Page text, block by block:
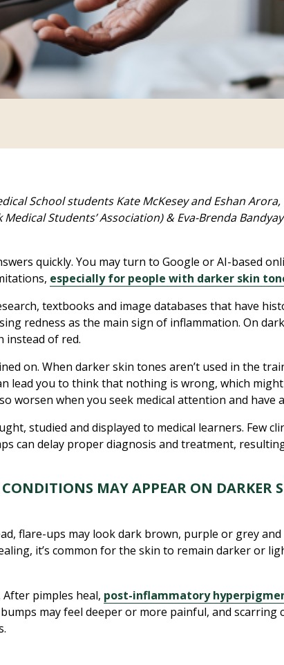
School students Kate McKesey and Eshan
Students’ Association) & Eva-Brenda
quickly. You may turn to Google or AI-based
especially for people with darker skin
textbooks and image databases that have
redness as the main sign of inflammation. On
instead of red.
on. When darker skin tones aren’t used in the
lead you to think that nothing is wrong, which
worsen when you seek medical attention and have
studied and displayed to medical learners. Few
can delay proper diagnosis and treatment,
MAY APPEAR ON DARKER
flare-ups may look dark brown, purple or grey
it’s common for the skin to remain darker or
pimples heal, post-inflammatory
may feel deeper or more painful, and